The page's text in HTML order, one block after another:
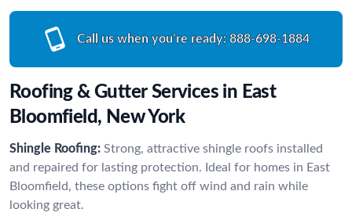
Call us when you’re ready: 888-698-1884
Roofing & Gutter Services in East
Bloomfield, New York
Shingle Roofing: Strong, attractive shingle roofs installed
and repaired for lasting protection. Ideal for homes in East
Bloomfield, these options fight off wind and rain while
looking great.